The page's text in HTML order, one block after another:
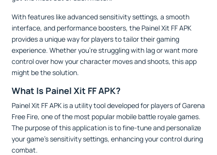
With features like advanced sensitivity settings, a smooth
interface, and performance boosters, the Painel Xit FF APK
provides a unique way for players to tailor their gaming
experience. Whether you’re struggling with lag or want more
control over how your character moves and shoots, this app
might be the solution.
What Is Painel Xit FF APK?
Painel Xit FF APK is a utility tool developed for players of Garena
Free Fire, one of the most popular mobile battle royale games.
The purpose of this application is to fine-tune and personalize
your game’s sensitivity settings, enhancing your control during
combat.